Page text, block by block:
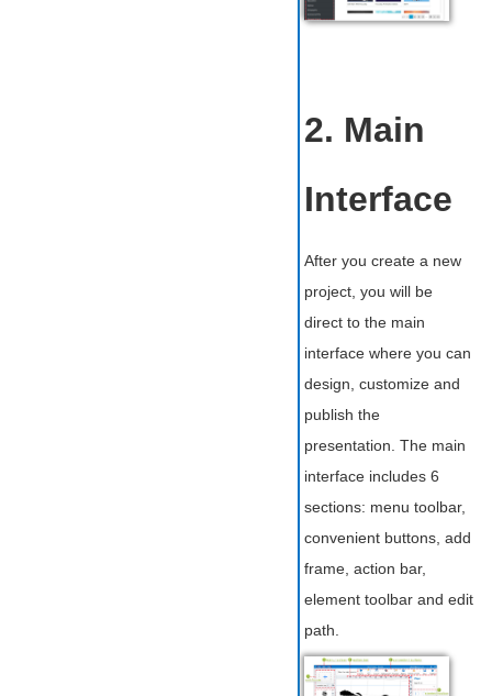
2. Main
Interface
After you create a new
project, you will be
direct to the main
interface where you can
design, customize and
publish the
presentation. The main
interface includes 6
sections: menu toolbar,
convenient buttons, add
frame, action bar,
element toolbar and edit
path.